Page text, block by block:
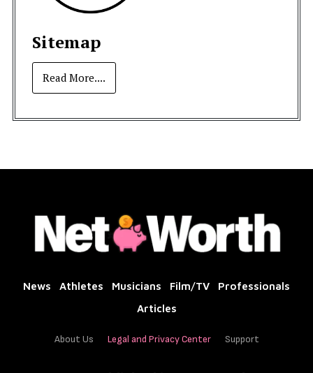
Sitemap
Read More....
News Athletes Musicians Film/TV
Professionals
Articles
About Us Legal and Privacy Center Support